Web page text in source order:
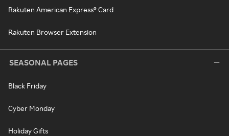
Rakuten American Express® Card
Rakuten Browser Extension
SEASONAL PAGES
Black Friday
Cyber Monday
Holiday Gifts